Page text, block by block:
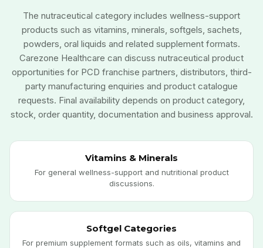
The nutraceutical category includes wellness-support
products such as vitamins, minerals, softgels, sachets,
powders, oral liquids and related supplement formats.
Carezone Healthcare can discuss nutraceutical product
opportunities for PCD franchise partners, distributors, third-
party manufacturing enquiries and product catalogue
requests. Final availability depends on product category,
stock, order quantity, documentation and business approval.
Vitamins & Minerals
For general wellness-support and nutritional product
discussions.
Softgel Categories
For premium supplement formats such as oils, vitamins and